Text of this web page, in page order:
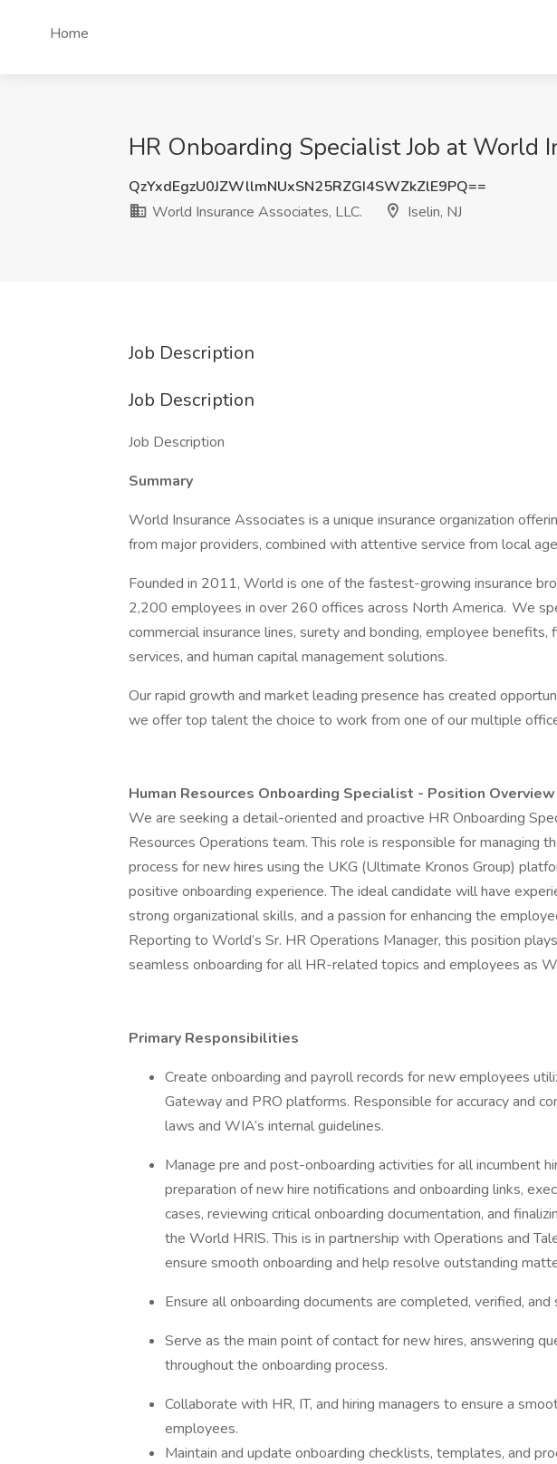
Home
HR Onboarding Specialist Job at World
QzYxdEgzU0JZWllmNUxSN25RZGI4SWZkZlE9PQ==
World Insurance Associates, LLC.
Iselin, NJ
Job Description
Job Description
Job Description
Summary
World Insurance Associates is a unique insurance organization
from major providers, combined with attentive service from local
Founded in 2011, World is one of the fastest-growing insurance
2,200 employees in over 260 offices across North America. We
commercial insurance lines, surety and bonding, employee benefits,
services, and human capital management solutions.
Our rapid growth and market leading presence has created
we offer top talent the choice to work from one of our multiple
Human Resources Onboarding Specialist - Position Overview
We are seeking a detail-oriented and proactive HR Onboarding
Resources Operations team. This role is responsible for managing
process for new hires using the UKG (Ultimate Kronos Group)
positive onboarding experience. The ideal candidate will have
strong organizational skills, and a passion for enhancing the
Reporting to World’s Sr. HR Operations Manager, this position
seamless onboarding for all HR-related topics and employees as
Primary Responsibilities
Create onboarding and payroll records for new employees
Gateway and PRO platforms. Responsible for accuracy and
laws and WIA’s internal guidelines.
Manage pre and post-onboarding activities for all incumbent
preparation of new hire notifications and onboarding links,
cases, reviewing critical onboarding documentation, and
the World HRIS. This is in partnership with Operations and
ensure smooth onboarding and help resolve outstanding
Ensure all onboarding documents are completed, verified,
Serve as the main point of contact for new hires, answering
throughout the onboarding process.
Collaborate with HR, IT, and hiring managers to ensure a
employees.
Maintain and update onboarding checklists, templates, and